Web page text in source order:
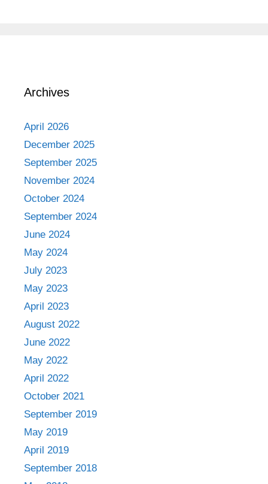
Archives
April 2026
December 2025
September 2025
November 2024
October 2024
September 2024
June 2024
May 2024
July 2023
May 2023
April 2023
August 2022
June 2022
May 2022
April 2022
October 2021
September 2019
May 2019
April 2019
September 2018